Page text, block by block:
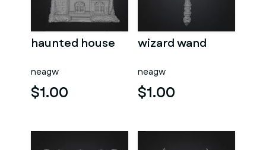
haunted house
neagw
$1.00
wizard wand
neagw
$1.00